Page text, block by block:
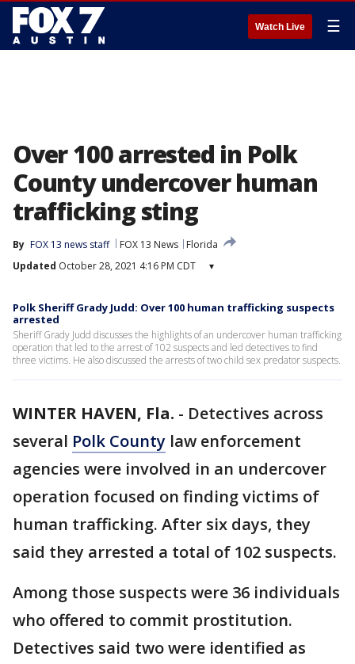
Watch Live ☰
Over 100 arrested in Polk
County undercover human
trafficking sting
By FOX 13 news staff FOX 13 News
Florida
Updated October 28, 2021 4:16 PM CDT ▾
Polk Sheriff Grady Judd: Over 100 human trafficking suspects
arrested
Sheriff Grady Judd discusses the highlights of an undercover human trafficking
operation that led to the arrest of 102 suspects and led detectives to find
three victims. He also discussed the arrests of two child sex predator suspects.
WINTER HAVEN, Fla. - Detectives across
several Polk County law enforcement
agencies were involved in an undercover
operation focused on finding victims of
human trafficking. After six days, they
said they arrested a total of 102 suspects.
Among those suspects were 36 individuals
who offered to commit prostitution.
Detectives said two were identified as